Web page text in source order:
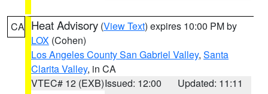
CA Heat Advisory (View Text) expires 10:00 PM by
LOX (Cohen)
Los Angeles County San Gabriel Valley, Santa
Clarita Valley, in CA
VTEC# 12 (EXB)Issued: 12:00
Updated: 11:11